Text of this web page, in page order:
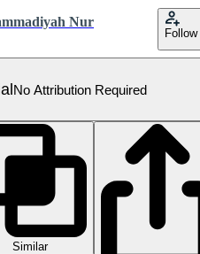
Nur
Follow
No Attribution Required
Similar